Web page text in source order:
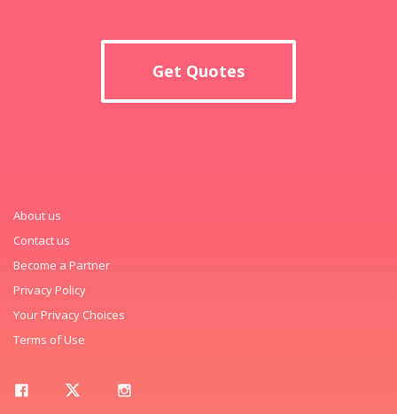
Get Quotes
About us
Contact us
Become a Partner
Privacy Policy
Your Privacy Choices
Terms of Use